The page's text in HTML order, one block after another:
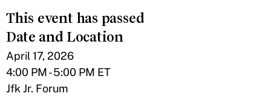
This event has passed
Date and Location
April 17, 2026
4:00 PM - 5:00 PM ET
Jfk Jr. Forum